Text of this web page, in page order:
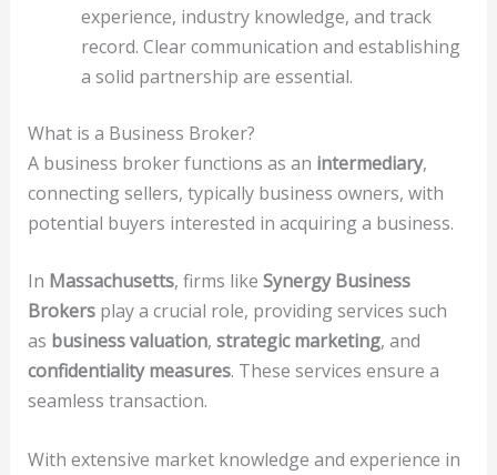
experience, industry knowledge, and track
record. Clear communication and establishing
a solid partnership are essential.
What is a Business Broker?
A business broker functions as an intermediary,
connecting sellers, typically business owners, with
potential buyers interested in acquiring a business.
In Massachusetts, firms like Synergy Business
Brokersplay a crucial role, providing services such
as business valuation, strategic marketing, and
confidentiality measures. These services ensure a
seamless transaction.
With extensive market knowledge and experience in